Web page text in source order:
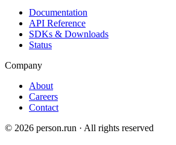
Documentation
API Reference
SDKs & Downloads
Status
Company
About
Careers
Contact
© 2026 person.run · All rights reserved